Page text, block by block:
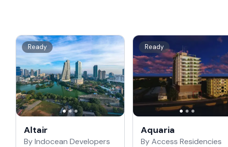
Ready
Altair
By Indocean Developers
Ready
Aquaria
By Access Residencies